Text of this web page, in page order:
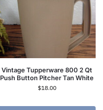
Vintage Tupperware 800 2 Qt
Push Button Pitcher Tan White
$18.00